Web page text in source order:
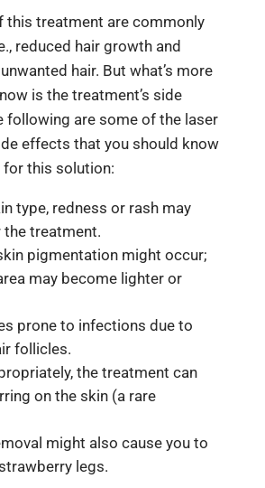
this treatment are commonly
reduced hair growth and
hair. But what’s more
is the treatment’s side
following are some of thelaser
effects that you should know
this solution:
type, redness or rash may
the treatment.
pigmentation might occur;
may become lighter or
prone to infections due to
follicles.
the treatment can
on the skin (a rare
might also cause you to
legs.